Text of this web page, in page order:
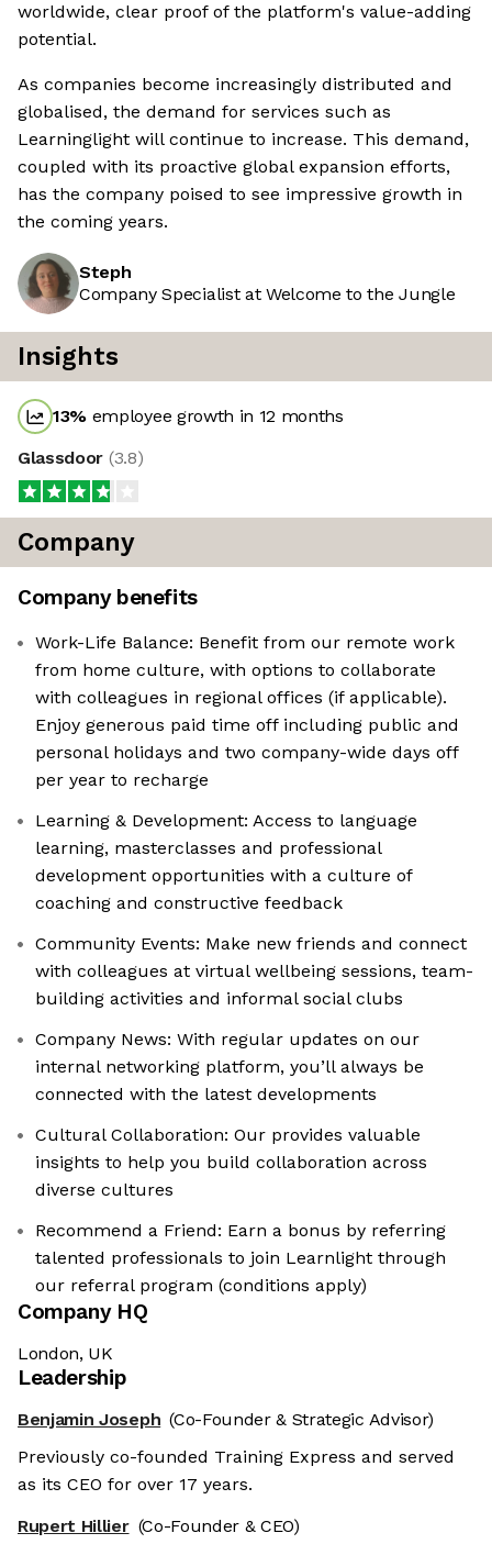
worldwide, clear proof of the platform's value-adding
potential.
As companies become increasingly distributed and
globalised, the demand for services such as
Learninglight will continue to increase. This demand,
coupled with its proactive global expansion efforts,
has the company poised to see impressive growth in
the coming years.
Steph
Company Specialist at Welcome to the Jungle
Insights
13% employee growth in 12 months
Glassdoor (3.8)
Company
Company benefits
Work-Life Balance: Benefit from our remote work
from home culture, with options to collaborate
with colleagues in regional offices (if applicable).
Enjoy generous paid time off including public and
personal holidays and two company-wide days off
per year to recharge
Learning & Development: Access to language
learning, masterclasses and professional
development opportunities with a culture of
coaching and constructive feedback
Community Events: Make new friends and connect
with colleagues at virtual wellbeing sessions, team-
building activities and informal social clubs
Company News: With regular updates on our
internal networking platform, you’ll always be
connected with the latest developments
Cultural Collaboration: Our provides valuable
insights to help you build collaboration across
diverse cultures
Recommend a Friend: Earn a bonus by referring
talented professionals to join Learnlight through
our referral program (conditions apply)
Company HQ
London, UK
Leadership
Benjamin Joseph (Co-Founder & Strategic Advisor)
Previously co-founded Training Express and served
as its CEO for over 17 years.
Rupert Hillier (Co-Founder & CEO)